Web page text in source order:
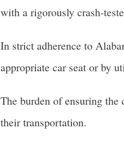
with a rigorously crash-
In strict adherence to
appropriate car seat or by
The burden of ensuring the
their transportation.